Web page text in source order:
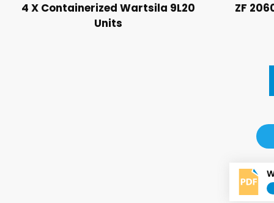
4 X Containerized Wartsila 9L20
Units
ZF